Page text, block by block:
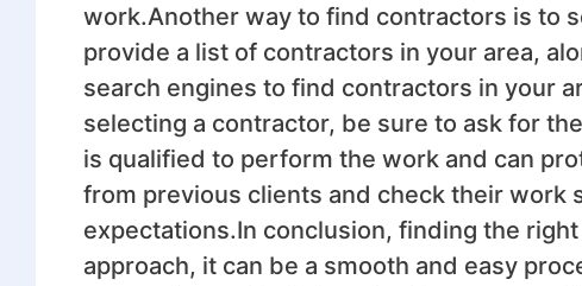
work.Another way to find contractors is to
provide a list of contractors in your area,
search engines to find contractors in your
selecting a contractor, be sure to ask for
is qualified to perform the work and can
from previous clients and check their work
expectations.In conclusion, finding the
approach, it can be a smooth and easy